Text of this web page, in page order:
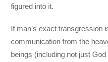
figured into it.
If man’s exact transgression
communication from the
beings (including not just